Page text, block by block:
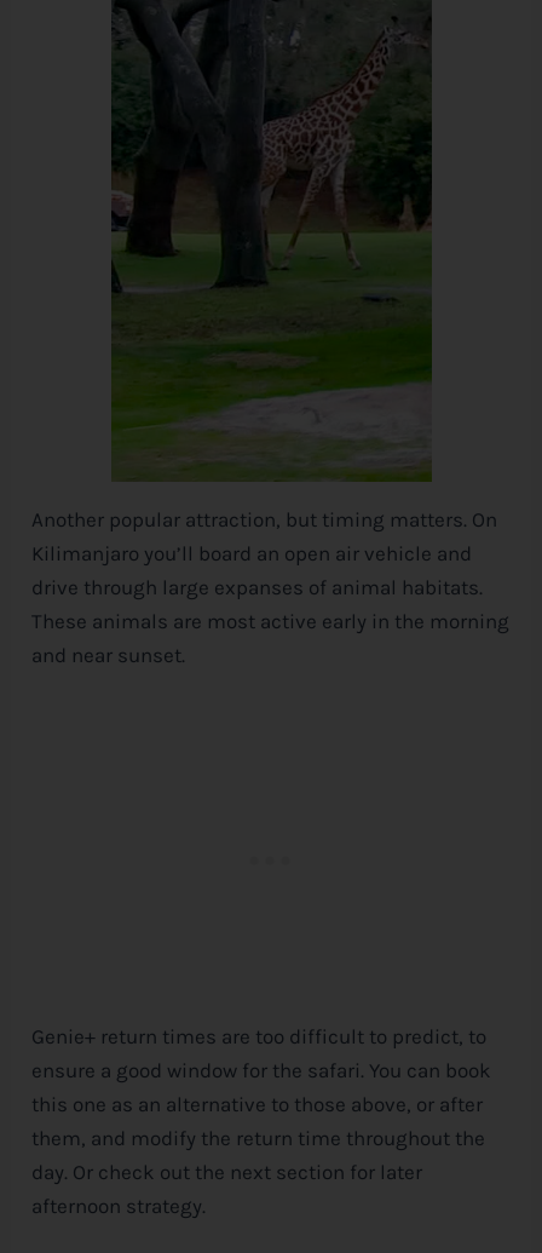
Another popular attraction, but timing matters. On
Kilimanjaro you’ll board an open air vehicle and
drive through large expanses of animal habitats.
These animals are most active early in the morning
and near sunset.
Genie+ return times are too difficult to predict, to
ensure a good window for the safari. You can book
this one as an alternative to those above, or after
them, and modify the return time throughout the
day. Or check out the next section for later
afternoon strategy.